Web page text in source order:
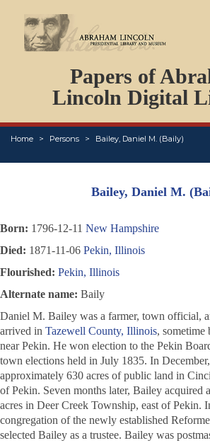
Papers of
Lincoln Digital
Home Persons Bailey, Daniel M. (Baily)
PERSONS
ORGANIZATIONS
EVENTS
PLACES
ABOUT
Bailey, Daniel M.
Born: 1796-12-11 New Hampshire
Died: 1871-11-06 Pekin, Illinois
Flourished: Pekin, Illinois
Alternate name: Baily
Daniel M. Bailey was a farmer, town official,
arrived in Tazewell County, Illinois, sometime
near Pekin. He won election to the Pekin
town elections held in July 1835. In
approximately 630 acres of public land in
of Pekin. Seven months later, Bailey acquired
acres in Deer Creek Township, east of Pekin.
congregation of the newly established
selected Bailey as a trustee. Bailey was